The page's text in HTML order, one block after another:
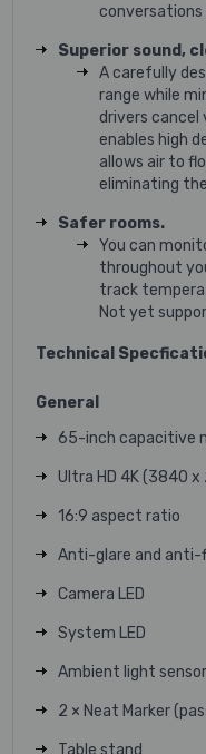
conversations
Superior sound,
A carefully
range while
drivers
enables high
allows air to
eliminating
Safer rooms.
You can
throughout
track
Not yet
Technical
General
65-inch capacitive
Ultra HD 4K (3840
16:9 aspect ratio
Anti-glare and
Camera LED
System LED
Ambient light sensor
2 × Neat Marker
Table stand